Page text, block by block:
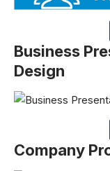
Business
Design
Company